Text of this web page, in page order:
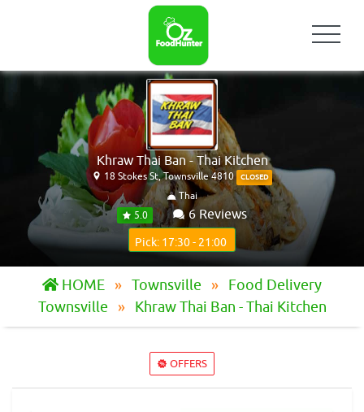
Khraw Thai Ban - Thai Kitchen
18 Stokes St, Townsville 4810 CLOSED
Thai
5.0
6 Reviews
Pick: 17:30 - 21:00
HOME Townsville
Food Delivery
Townsville
Khraw Thai Ban - Thai Kitchen
OFFERS